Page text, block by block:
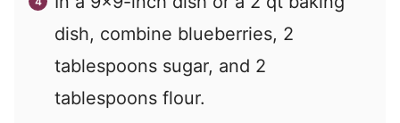
dish, combine blueberries, 2
tablespoons sugar, and 2
tablespoons flour.